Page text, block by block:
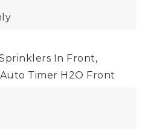
In Front,
Auto Timer H2O Front